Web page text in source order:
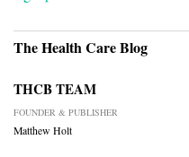
The Health Care Blog
THCB TEAM
FOUNDER & PUBLISHER
Matthew Holt